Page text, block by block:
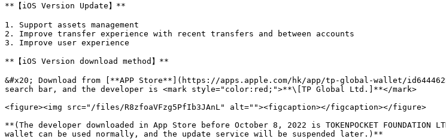
**【iOS Version Update】**
1. Support assets management
2. Improve transfer experience with recent transfers and between accounts
3. Improve user experience
**【iOS Version download method】‌**
&#x20; Download from [**APP Store**](https://apps.apple.com/hk/app/tp-global-wallet/
search bar, and the developer is <mark style="color:red;">**\[TP Global Ltd.]**</mark>
<figure><img src="/files/R8zfoaVFzg5PfIb3JAnL" alt=""><figcaption></figcaption></figure>
**(The developer downloaded in App Store before October 8, 2022 is TOKENPOCKET
wallet can be used normally, and the update service will be suspended later.)**